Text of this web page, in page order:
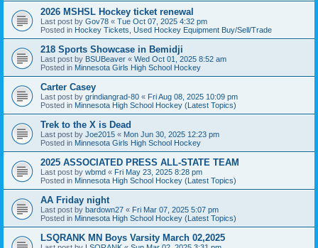
2026 MSHSL Hockey ticket renewal
Last post by Gov78 « Tue Oct 07, 2025 4:32 pm
Posted in Hockey Tickets, Used Hockey Equipment Buy/Sell/Trade
218 Sports Showcase in Bemidji
Last post by BSUBeaver « Wed Oct 01, 2025 8:52 am
Posted in Minnesota Girls High School Hockey
Carter Casey
Last post by grindiangrad-80 « Fri Aug 08, 2025 10:09 pm
Posted in Minnesota High School Hockey (Latest Topics)
Trek to the X is Dead
Last post by Joe2015 « Mon Jun 30, 2025 12:23 pm
Posted in Minnesota Girls High School Hockey
2025 ASSOCIATED PRESS ALL-STATE TEAM
Last post by wbmd « Fri May 23, 2025 8:28 pm
Posted in Minnesota High School Hockey (Latest Topics)
AA Friday night
Last post by bardown27 « Fri Mar 07, 2025 5:07 pm
Posted in Minnesota High School Hockey (Latest Topics)
LSQRANK MN Boys Varsity March 02,2025